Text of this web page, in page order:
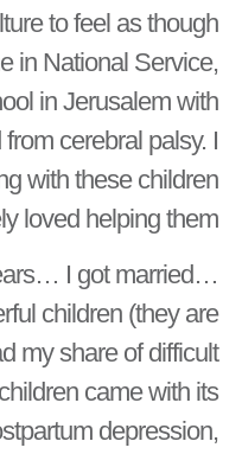
to feel as though
in National Service,
in Jerusalem with
cerebral palsy. I
with these children
loved helping them.
I got married…
children (they are
my share of difficult
came with its
depression,